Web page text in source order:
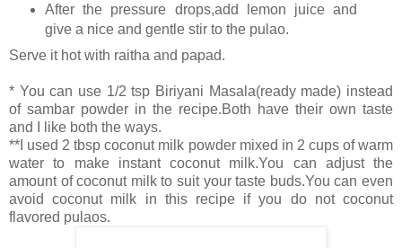
After the pressure drops,add lemon juice and
give a nice and gentle stir to the pulao.
Serve it hot with raitha and papad.
* You can use 1/2 tsp Biriyani Masala(ready made) instead
of sambar powder in the recipe.Both have their own taste
and I like both the ways.
**I used 2 tbsp coconut milk powder mixed in 2 cups of warm
water to make instant coconut milk.You can adjust the
amount of coconut milk to suit your taste buds.You can even
avoid coconut milk in this recipe if you do not coconut
flavored pulaos.